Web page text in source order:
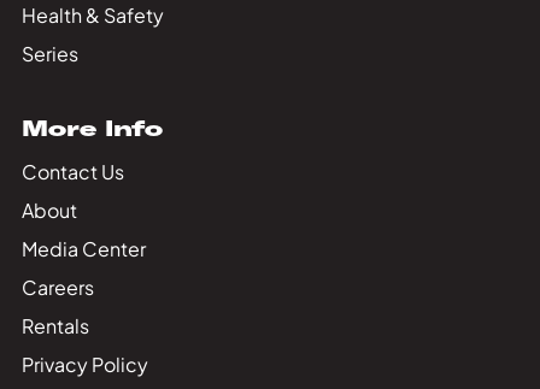
Health & Safety
Series
More Info
Contact Us
About
Media Center
Careers
Rentals
Privacy Policy